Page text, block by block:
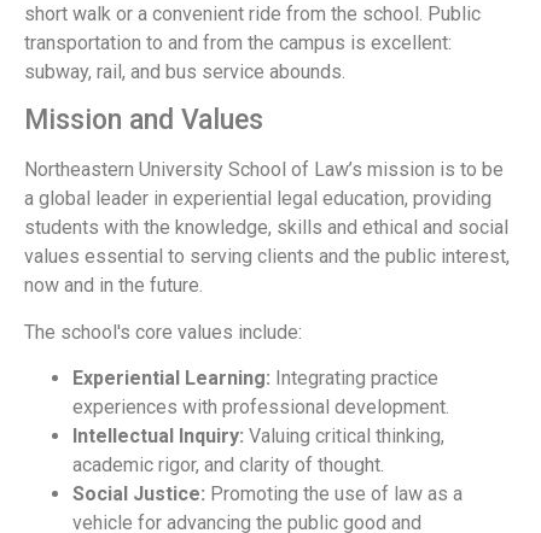
short walk or a convenient ride from the school. Public
transportation to and from the campus is excellent:
subway, rail, and bus service abounds.
Mission and Values
Northeastern University School of Law’s mission is to be
a global leader in experiential legal education, providing
students with the knowledge, skills and ethical and social
values essential to serving clients and the public interest,
now and in the future.
The school's core values include:
Experiential Learning: Integrating practice
experiences with professional development.
Intellectual Inquiry: Valuing critical thinking,
academic rigor, and clarity of thought.
Social Justice: Promoting the use of law as a
vehicle for advancing the public good and